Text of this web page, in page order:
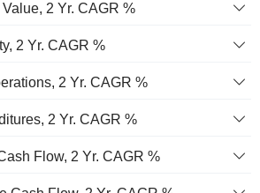
2 Yr. CAGR %
2 Yr. CAGR %
2 Yr. CAGR %
2 Yr. CAGR %
Flow, 2 Yr. CAGR %